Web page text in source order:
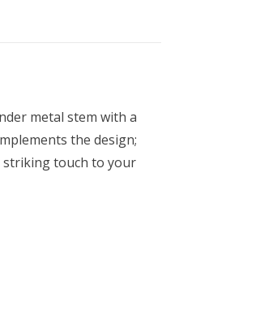
metal stem with a
the design;
striking touch to your